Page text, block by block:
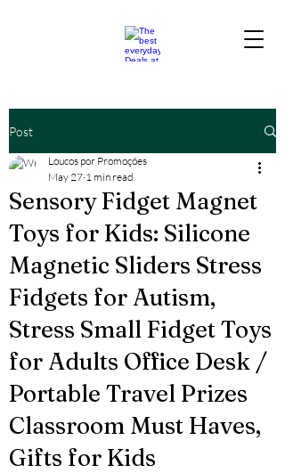
Post
Sensory Fidget Magnet
Toys for Kids: Silicone
Magnetic Sliders Stress
Fidgets for Autism,
Stress Small Fidget Toys
for Adults Office Desk /
Portable Travel Prizes
Classroom Must Haves,
Gifts for Kids
Loucos por Promoções
May 27 1 min read